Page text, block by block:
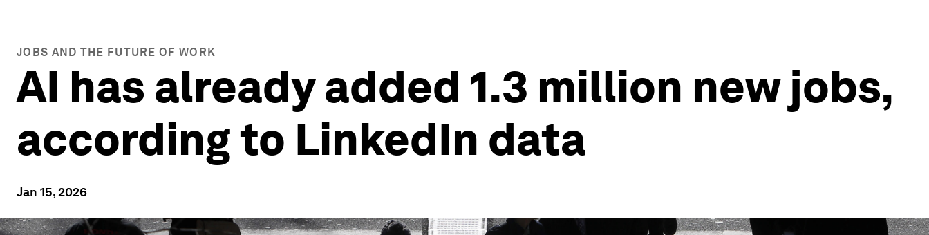
JOBS AND THE FUTURE OF WORK
AI has already added 1.3 million new jobs,
according to LinkedIn data
Jan 15, 2026